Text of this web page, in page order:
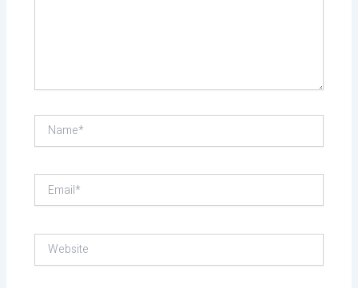
Name*
Email*
Website